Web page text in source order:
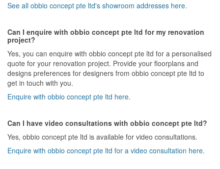
See all obbio concept pte ltd's showroom addresses here.
Can I enquire with obbio concept pte ltd for my renovation
project?
Yes, you can enquire with obbio concept pte ltd for a personalised
quote for your renovation project. Provide your floorplans and
designs preferences for designers from obbio concept pte ltd to
get in touch with you.
Enquire with obbio concept pte ltd here.
Can I have video consultations with obbio concept pte ltd?
Yes, obbio concept pte ltd is available for video consultations.
Enquire with obbio concept pte ltd for a video consultation here.